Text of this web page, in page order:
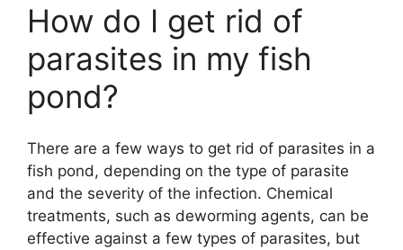
How do I get rid of
parasites in my fish
pond?
There are a few ways to get rid of parasites in a
fish pond, depending on the type of parasite
and the severity of the infection. Chemical
treatments, such as deworming agents, can be
effective against a few types of parasites, but